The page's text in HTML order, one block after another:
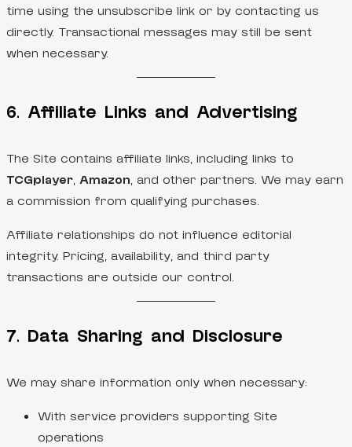
time using the unsubscribe link or by contacting us
directly. Transactional messages may still be sent
when necessary.
6. Affiliate Links and Advertising
The Site contains affiliate links, including links to
TCGplayer, Amazon, and other partners. We may earn
a commission from qualifying purchases.
Affiliate relationships do not influence editorial
integrity. Pricing, availability, and third party
transactions are outside our control.
7. Data Sharing and Disclosure
We may share information only when necessary:
With service providers supporting Site
operations